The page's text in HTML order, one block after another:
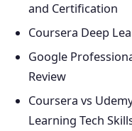
and Certification
Coursera Deep
Google
Review
Coursera vs
Learning Tech